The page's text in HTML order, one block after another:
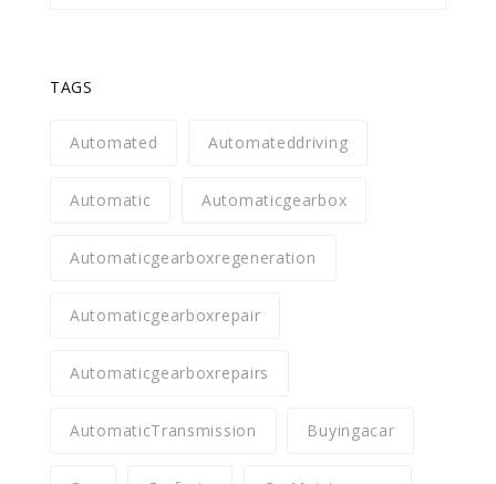
TAGS
Automated Automateddriving
Automatic Automaticgearbox
Automaticgearboxregeneration
Automaticgearboxrepair
Automaticgearboxrepairs
AutomaticTransmission Buyingacar